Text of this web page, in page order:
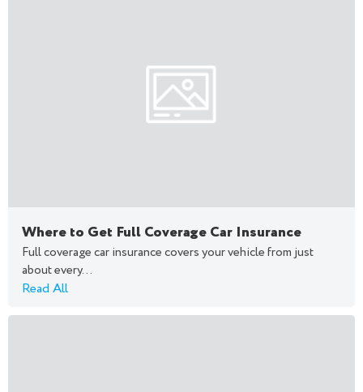
Where to Get Full Coverage Car Insurance
Full coverage car insurance covers your vehicle from just
about every...
Read All